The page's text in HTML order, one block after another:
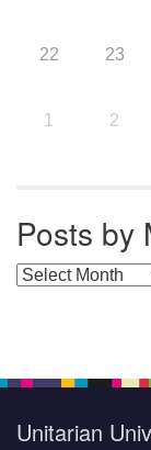
22 23
1 2
Posts by
Posts by
Unitarian